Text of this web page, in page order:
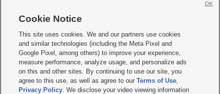
     
Mobile Apps| Newsletter|Advertise|Contact Us|Careers with KSL.com
Privacy Statement Video Consent Viewing Policy
Do Not Sell or Share My Data|EEO Public File Report| KSL-TV FCC Public File
KSL FM Radio FCC Public File|KSL AM Radio FCC Public File |FCC Applications
Closed Captioning Assistance
Cookie Notice
This site uses cookies. We and our partners use cookies
and similar technologies (including the Meta Pixel and
Google Pixel, among others) to improve your experience,
measure performance, analyze usage, and personalize ads
on this and other sites. By continuing to use our site, you
agree to this use, as well as agree to ourTerms of Use,
Privacy Policy. We disclose your video viewing information
OK